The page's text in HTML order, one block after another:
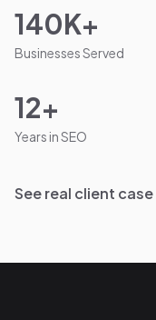
140K+
Businesses Served
12+
Years in SEO
See real client